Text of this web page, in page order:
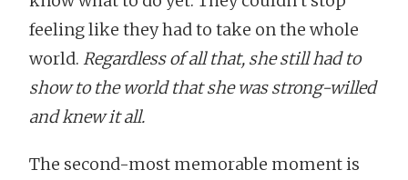
feeling like they had to take on the whole
world. Regardless of all that, she still had to
show to the world that she was strong-willed
and knew it all.
The second-most memorable moment is